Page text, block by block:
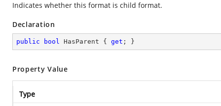
Indicates whether this format is child format.
Declaration
public bool HasParent { get ; }
Property Value
Type